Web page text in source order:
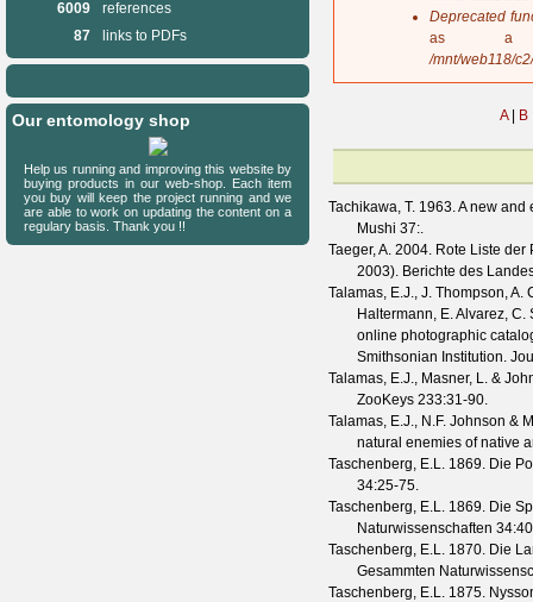
Deprecated
as a
/mnt/web118/
A B
Tachikawa, T. 1963. A new
Mushi 37:.
Taeger, A. 2004. Rote Liste der
2003). Berichte des
Talamas, E.J., J. Thompson, A.
Haltermann, E. Alvarez,
online photographic
Smithsonian Institution.
Talamas, E.J., Masner, L. &
ZooKeys 233:31-90.
Talamas, E.J., N.F. Johnson &
natural enemies of native
Taschenberg, E.L. 1869. Die
34:25-75.
Taschenberg, E.L. 1869. Die
Naturwissenschaften 34
Taschenberg, E.L. 1870. Die
Gesammten
Taschenberg, E.L. 1875.
6009
references
87
links to PDFs
Our entomology shop
Help us running and improving this website by
buying products in our web-shop. Each item
you buy will keep the project running and we
are able to work on updating the content on a
regulary basis. Thank you !!